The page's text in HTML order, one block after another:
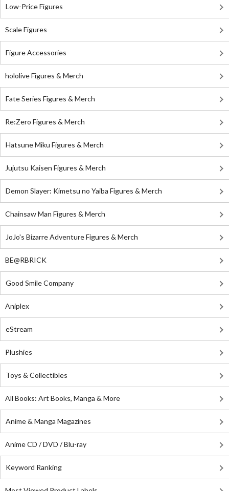
Low-Price Figures
Scale Figures
Figure Accessories
hololive Figures & Merch
Fate Series Figures & Merch
Re:Zero Figures & Merch
Hatsune Miku Figures & Merch
Jujutsu Kaisen Figures & Merch
Demon Slayer: Kimetsu no Yaiba Figures & Merch
Chainsaw Man Figures & Merch
JoJo's Bizarre Adventure Figures & Merch
BE@RBRICK
Good Smile Company
Aniplex
eStream
Plushies
Toys & Collectibles
All Books: Art Books, Manga & More
Anime & Manga Magazines
Anime CD / DVD / Blu-ray
Keyword Ranking